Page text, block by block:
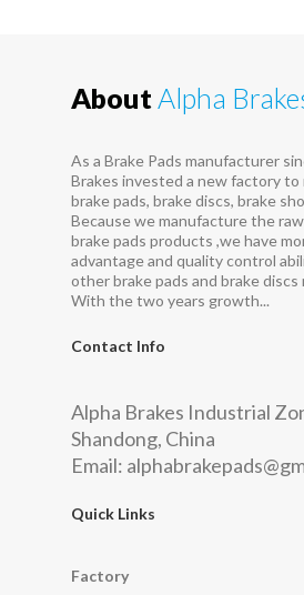
About Alpha
As a Brake Pads manufacturer
Brakes invested a new factory
brake pads, brake discs, brake
Because we manufacture the
brake pads products ,we have
advantage and quality control
other brake pads and brake
With the two years growth...
Contact Info
Alpha Brakes Industrial
Shandong, China
Email:
Quick Links
Factory